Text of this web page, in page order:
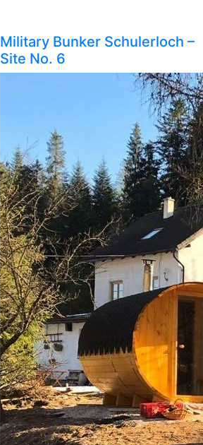
Military Bunker Schulerloch –
Site No. 6